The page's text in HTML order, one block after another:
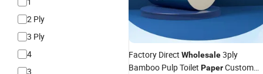
2 Ply
3 Ply
4
3
Factory Direct Wholesale3ply
Bamboo Pulp Toilet PaperCustom